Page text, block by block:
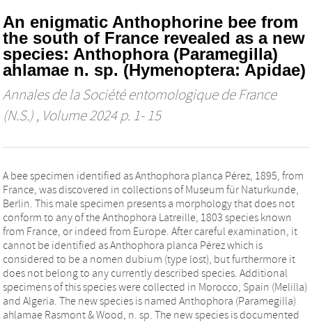
An enigmatic Anthophorine bee from
the south of France revealed as a new
species: Anthophora (Paramegilla)
ahlamae n. sp. (Hymenoptera: Apidae)
Annales de la Société entomologique de France
(N.S.) , Volume 2024 p. 1- 15
A bee specimen identified as Anthophora planca Pérez, 1895, from
France, was discovered in collections of Museum für Naturkunde,
Berlin. This male specimen presents a morphology that does not
conform to any of the Anthophora Latreille, 1803 species known
from France, or indeed from Europe. After careful examination, it
cannot be identified as Anthophora planca Pérez which is
considered to be a nomen dubium (type lost), but furthermore it
does not belong to any currently described species. Additional
specimens of this species were collected in Morocco, Spain (Melilla)
and Algeria. The new species is named Anthophora (Paramegilla)
ahlamae Rasmont & Wood, n. sp. The new species is documented